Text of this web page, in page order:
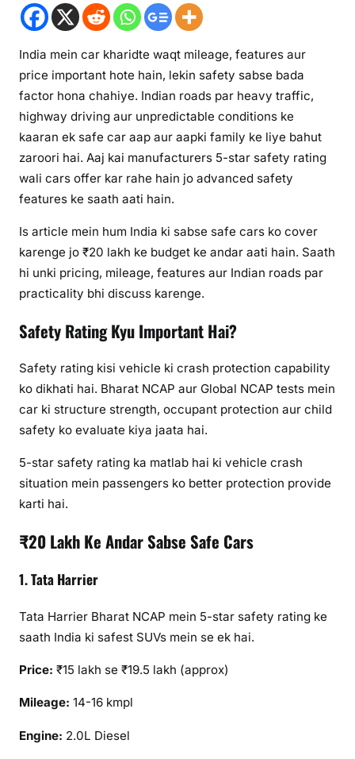
India mein car kharidte waqt mileage, features aur
price important hote hain, lekin safety sabse bada
factor hona chahiye. Indian roads par heavy traffic,
highway driving aur unpredictable conditions ke
kaaran ek safe car aap aur aapki family ke liye bahut
zaroori hai. Aaj kai manufacturers 5-star safety rating
wali cars offer kar rahe hain jo advanced safety
features ke saath aati hain.
Is article mein hum India ki sabse safe cars ko cover
karenge jo ₹20 lakh ke budget ke andar aati hain. Saath
hi unki pricing, mileage, features aur Indian roads par
practicality bhi discuss karenge.
Safety Rating Kyu Important Hai?
Safety rating kisi vehicle ki crash protection capability
ko dikhati hai. Bharat NCAP aur Global NCAP tests mein
car ki structure strength, occupant protection aur child
safety ko evaluate kiya jaata hai.
5-star safety rating ka matlab hai ki vehicle crash
situation mein passengers ko better protection provide
karti hai.
₹20 Lakh Ke Andar Sabse Safe Cars
1. Tata Harrier
Tata Harrier Bharat NCAP mein 5-star safety rating ke
saath India ki safest SUVs mein se ek hai.
Price: ₹15 lakh se ₹19.5 lakh (approx)
Mileage: 14-16 kmpl
Engine: 2.0L Diesel